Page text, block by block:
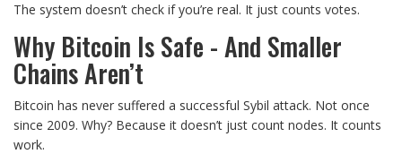
The system doesn’t check if you’re real. It just counts votes.
Why Bitcoin Is Safe - And Smaller
Chains Aren’t
Bitcoin has never suffered a successful Sybil attack. Not once
since 2009. Why? Because it doesn’t just count nodes. It counts
work.